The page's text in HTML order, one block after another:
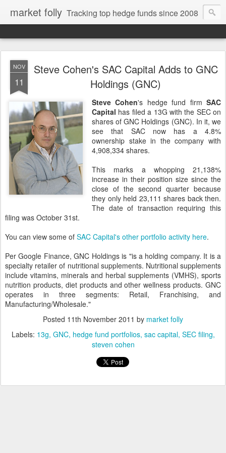
market folly Tracking top hedge funds since 2008
NOV
11
Steve Cohen's SAC Capital Adds to GNC
Holdings (GNC)
Steve Cohen's hedge fund firmSAC
Capital has filed a 13G with the SEC on
shares of GNC Holdings (GNC). In it, we
see that SAC now has a 4.8%
ownership stake in the company with
4,908,334 shares.
This marks a whopping 21,138%
increase in their position size since the
close of the second quarter because
they only held 23,111 shares back then.
The date of transaction requiring this
filing was October 31st.
You can view some of SAC Capital's other portfolio activity here.
Per Google Finance, GNC Holdings is "is a holding company. It is a
specialty retailer of nutritional supplements. Nutritional supplements
include vitamins, minerals and herbal supplements (VMHS), sports
nutrition products, diet products and other wellness products. GNC
operates in three segments: Retail, Franchising, and
Manufacturing/Wholesale."
Posted 11th November 2011 by market folly
Labels: 13g GNC hedge fund portfolios sac capital SEC filing
steven cohen